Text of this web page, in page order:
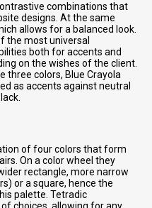
combinations that
designs. At the same
allows for a balanced look.
the most universal
both for accents and
on the wishes of the client.
three colors, Blue Crayola
as accents against neutral
of four colors that form
On a color wheel they
rectangle, more narrow
or a square, hence the
palette. Tetradic